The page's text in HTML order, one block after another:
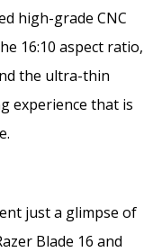
high-grade CNC
16:10 aspect ratio,
the ultra-thin
experience that is
just a glimpse of
Blade 16 and